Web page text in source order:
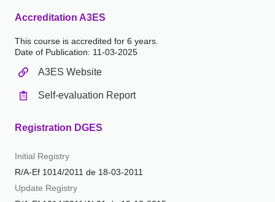
Accreditation A3ES
This course is accredited for 6 years.
Date of Publication: 11-03-2025
A3ES Website
Self-evaluation Report
Registration DGES
Initial Registry
R/A-Ef 1014/2011 de 18-03-2011
Update Registry